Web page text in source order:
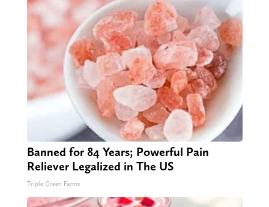
Banned for 84 Years; Powerful Pain
Reliever Legalized in The US
Triple Green Farms